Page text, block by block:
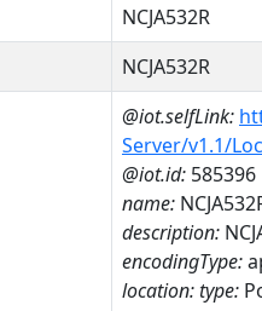
NCJA532R
NCJA532R
@iot.selfLink:
Server/v1.1/
@iot.id: 585396
name:
description:
encodingType:
location:type: